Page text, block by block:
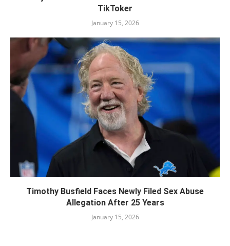
TikToker
January 15, 2026
Timothy Busfield Faces Newly Filed Sex Abuse
Allegation After 25 Years
January 15, 2026